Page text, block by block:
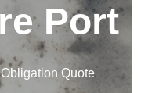
Port
Quote